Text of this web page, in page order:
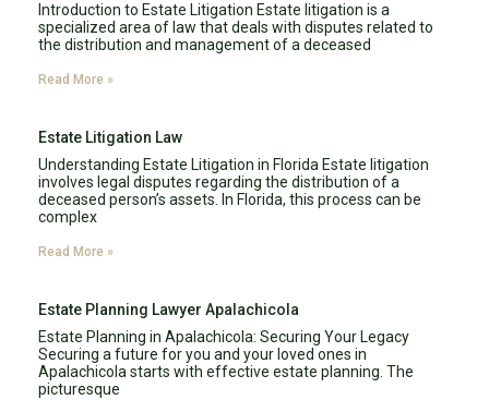
Introduction to Estate Litigation Estate litigation is a
specialized area of law that deals with disputes related to
the distribution and management of a deceased
Read More »
Estate Litigation Law
Understanding Estate Litigation in Florida Estate litigation
involves legal disputes regarding the distribution of a
deceased person’s assets. In Florida, this process can be
complex
Read More »
Estate Planning Lawyer Apalachicola
Estate Planning in Apalachicola: Securing Your Legacy
Securing a future for you and your loved ones in
Apalachicola starts with effective estate planning. The
picturesque